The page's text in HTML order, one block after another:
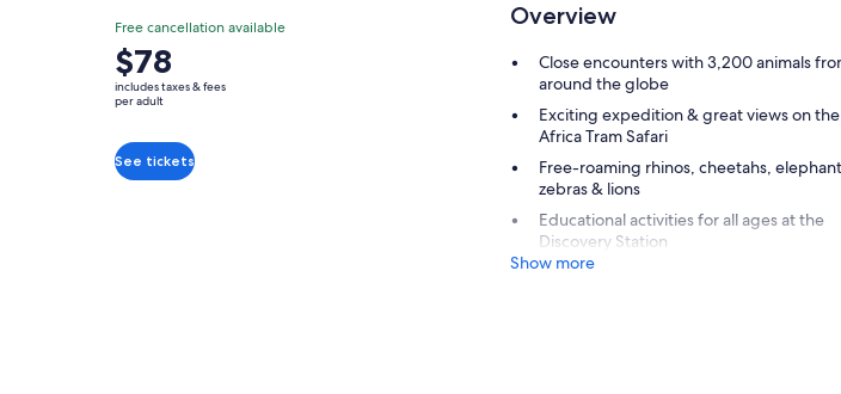
8.88.8 out of 10
Excellent
See all
437
reviews
Free cancellation available
Price
is
$78
adult
$78
includes taxes & fees
per adult
See tickets
Overview
Close encounters with 3,200 animals
around the globe
Exciting expedition & great views on the
Africa Tram Safari
Free-roaming rhinos, cheetahs,
zebras & lions
Educational activities for all ages at the
Discovery Station
Show more